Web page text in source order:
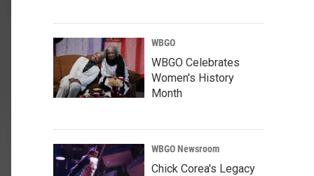
WBGO
WBGO Celebrates
Women's History
Month
WBGO Newsroom
Chick Corea's Legacy